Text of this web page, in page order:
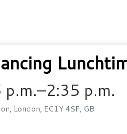
p.m.
London, EC1Y 4SF, GB